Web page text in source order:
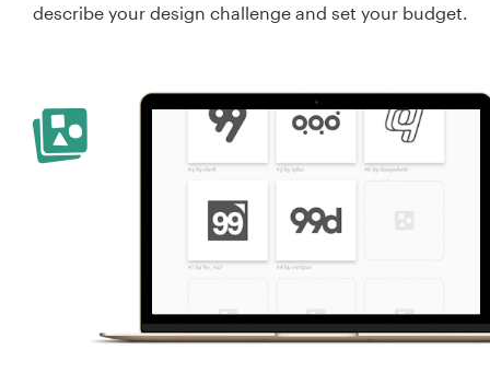
describe your design challenge and set your budget.